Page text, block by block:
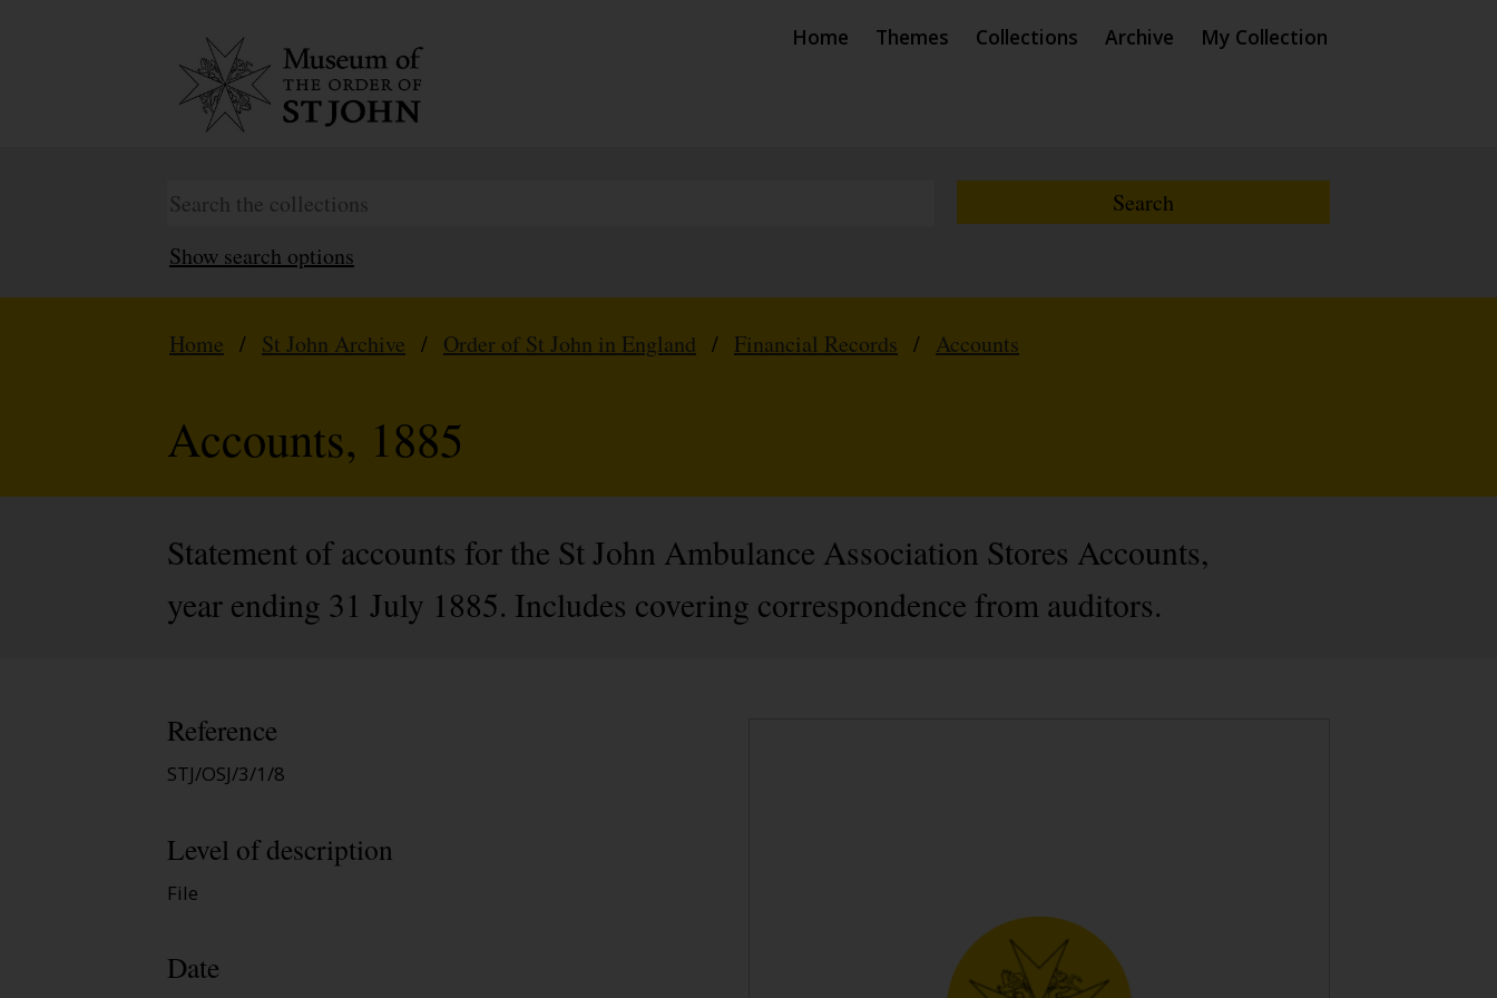
Home Themes Collections Archive My Collection
Show search options
Home / St John Archive / Order of St John in England / Financial Records / Accounts
Accounts, 1885
Statement of accounts for the St John Ambulance Association Stores Accounts,
year ending 31 July 1885. Includes covering correspondence from auditors.
Reference
STJ/OSJ/3/1/8
Level of description
File
Date